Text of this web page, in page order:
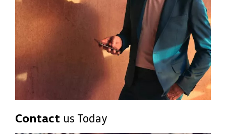
Contact us Today